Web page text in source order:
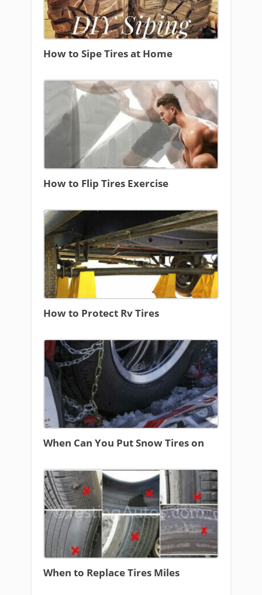
How to Sipe Tires at Home
How to Flip Tires Exercise
How to Protect Rv Tires
When Can You Put Snow Tires on
When to Replace Tires Miles